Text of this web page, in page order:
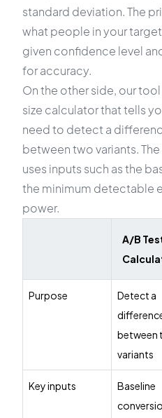
standard deviation. The
what people in your
given confidence level
for accuracy.
On the other side, our
size calculator that tells
need to detect a
between two variants.
uses inputs such as the
the minimum detectable
power.
A/B
Purpose
Detect a
between
variants
Key inputs
Baseline